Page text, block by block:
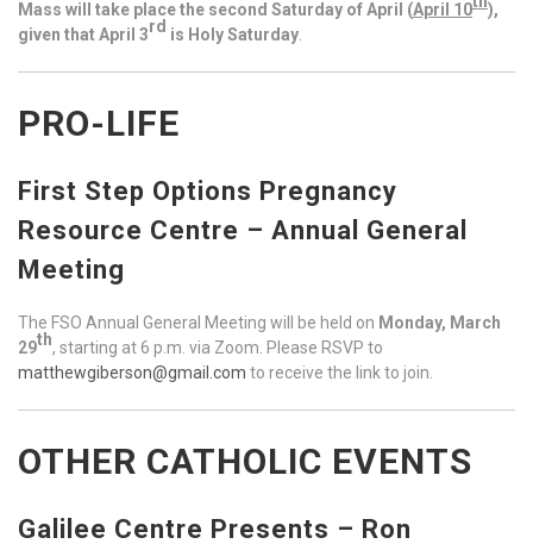
Mass will take place the second Saturday of April (April 10
),
given that April 3rd is Holy Saturday
PRO-LIFE
First Step Options Pregnancy
Resource Centre – Annual General
Meeting
The FSO Annual General Meeting will be held on Monday, March
29th, starting at 6 p.m. via Zoom. Please RSVP to
matthewgiberson@gmail.com to receive the link to join.
OTHER CATHOLIC EVENTS
Galilee Centre Presents – Ron